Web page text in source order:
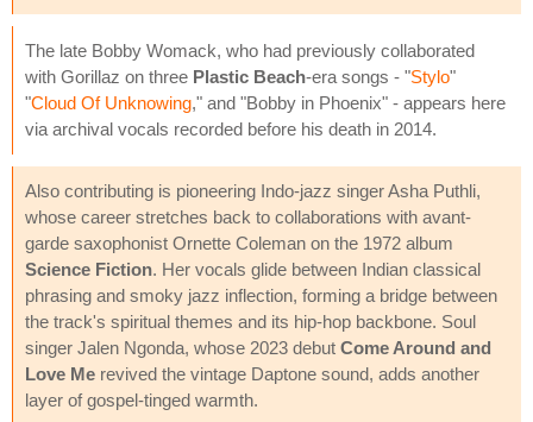
The late Bobby Womack, who had previously collaborated
with Gorillaz on three Plastic Beach-era songs - "Stylo"
"Cloud Of Unknowing," and "Bobby in Phoenix" - appears here
via archival vocals recorded before his death in 2014.
Also contributing is pioneering Indo-jazz singer Asha Puthli,
whose career stretches back to collaborations with avant-
garde saxophonist Ornette Coleman on the 1972 album
Science Fiction. Her vocals glide between Indian classical
phrasing and smoky jazz inflection, forming a bridge between
the track's spiritual themes and its hip-hop backbone. Soul
singer Jalen Ngonda, whose 2023 debut Come Around and
Love Me revived the vintage Daptone sound, adds another
layer of gospel-tinged warmth.